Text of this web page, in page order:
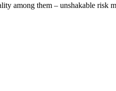
among them – unshakable risk